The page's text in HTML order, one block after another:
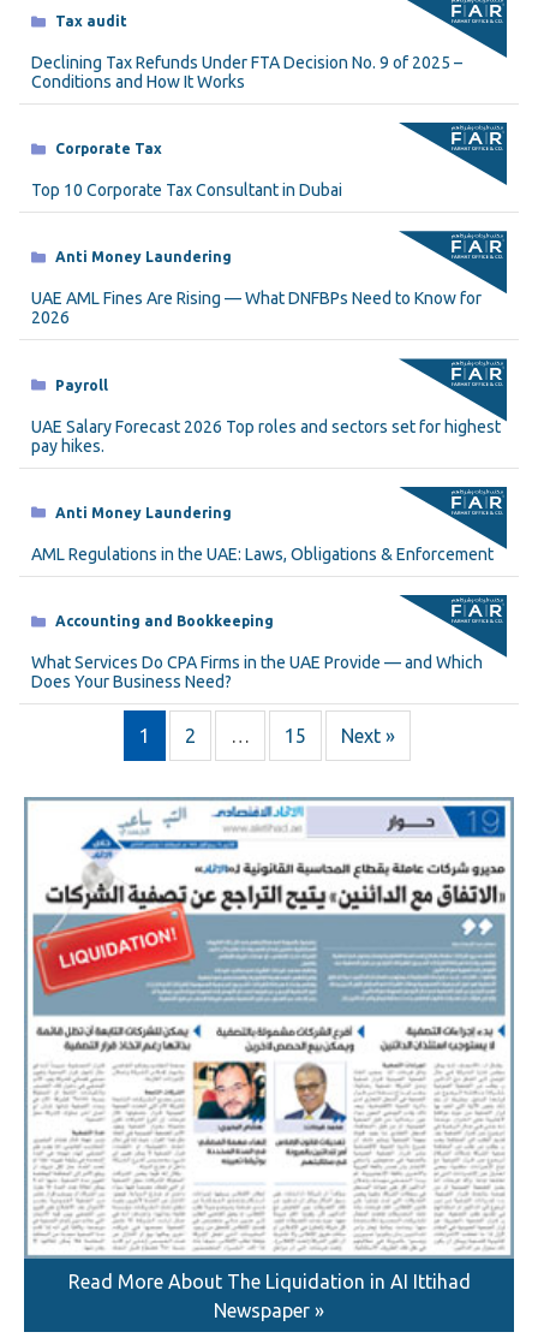
Categories
Tax audit
Declining Tax Refunds Under FTA Decision No. 9 of 2025 –
Conditions and How It Works
Categories
Corporate Tax
Top 10 Corporate Tax Consultant in Dubai
Categories
Anti Money Laundering
UAE AML Fines Are Rising — What DNFBPs Need to Know for
2026
Categories
Payroll
UAE Salary Forecast 2026 Top roles and sectors set for highest
pay hikes.
Categories
Anti Money Laundering
AML Regulations in the UAE: Laws, Obligations & Enforcement
Categories
Accounting and Bookkeeping
What Services Do CPA Firms in the UAE Provide — and Which
Does Your Business Need?
1 2 … 15 Next »
Read More About The Liquidation in AI Ittihad
Newspaper »